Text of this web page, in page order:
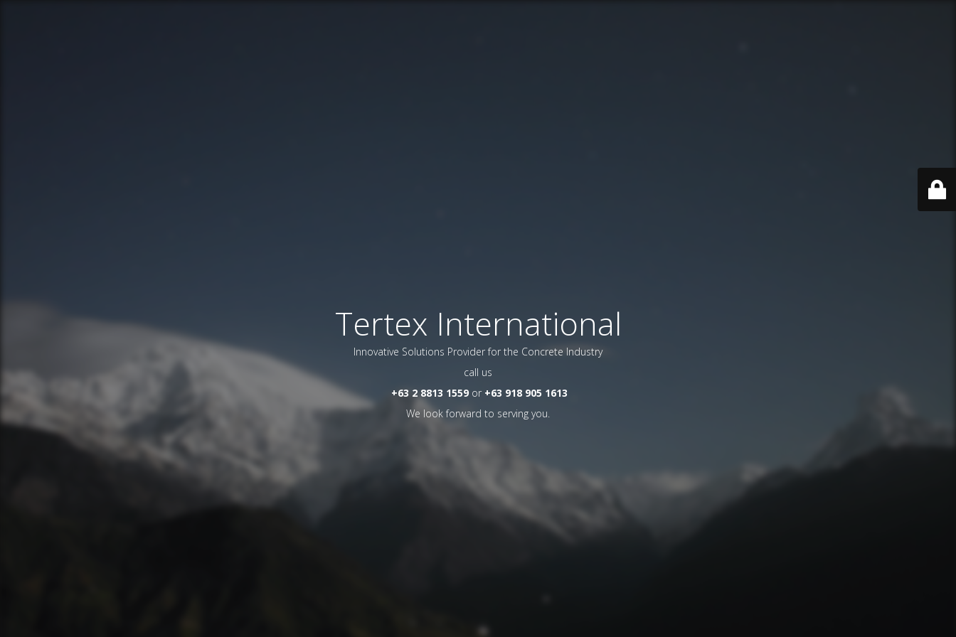
Tertex International
Innovative Solutions Provider for the Concrete Industry
call us
+63 2 8813 1559 or +63 918 905 1613
We look forward to serving you.